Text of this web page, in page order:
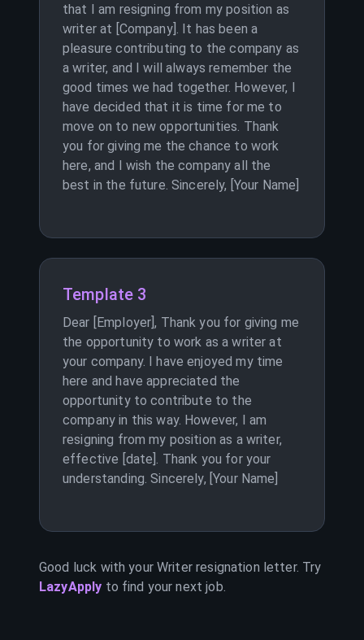
that I am resigning from my position as
writer at [Company]. It has been a
pleasure contributing to the company as
a writer, and I will always remember the
good times we had together. However, I
have decided that it is time for me to
move on to new opportunities. Thank
you for giving me the chance to work
here, and I wish the company all the
best in the future. Sincerely, [Your Name]
Template 3
Dear [Employer], Thank you for giving me
the opportunity to work as a writer at
your company. I have enjoyed my time
here and have appreciated the
opportunity to contribute to the
company in this way. However, I am
resigning from my position as a writer,
effective [date]. Thank you for your
understanding. Sincerely, [Your Name]
Good luck with yourWriterresignation letter. Try
LazyApply to find your next job.